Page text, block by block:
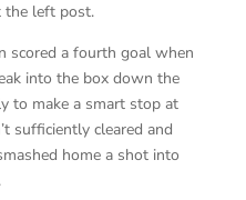
left post.
scored a fourth goal when
into the box down the
to make a smart stop at
sufficiently cleared and
home a shot into